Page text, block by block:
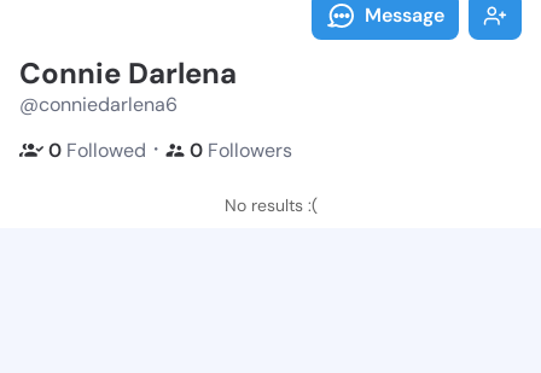
Message
Connie Darlena
@conniedarlena6
0 Followed ・ 0 Followers
No results :(